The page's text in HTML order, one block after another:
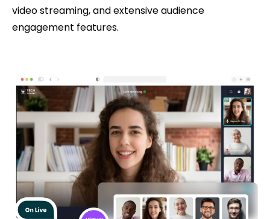
video streaming, and extensive audience
engagement features.